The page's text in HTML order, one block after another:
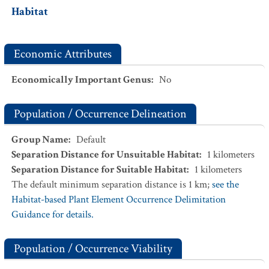
Habitat
Economic Attributes
Economically Important Genus: No
Population / Occurrence Delineation
Group Name: Default
Separation Distance for Unsuitable Habitat: 1 kilometers
Separation Distance for Suitable Habitat: 1 kilometers
The default minimum separation distance is 1 km;see the
Habitat-based Plant Element Occurrence Delimitation
Guidance for details.
Population / Occurrence Viability